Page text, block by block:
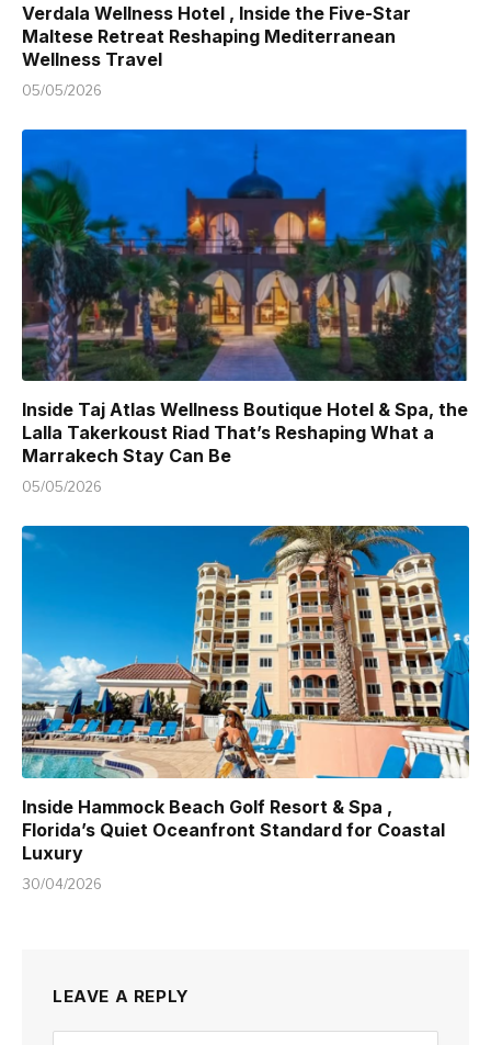
Verdala Wellness Hotel , Inside the Five-Star
Maltese Retreat Reshaping Mediterranean
Wellness Travel
05/05/2026
Inside Taj Atlas Wellness Boutique Hotel & Spa, the
Lalla Takerkoust Riad That’s Reshaping What a
Marrakech Stay Can Be
05/05/2026
Inside Hammock Beach Golf Resort & Spa ,
Florida’s Quiet Oceanfront Standard for Coastal
Luxury
30/04/2026
LEAVE A REPLY